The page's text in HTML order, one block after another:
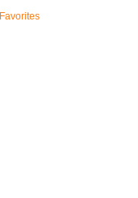
Favorites